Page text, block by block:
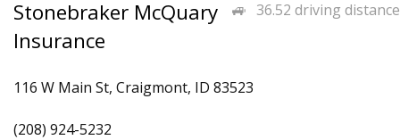
36.52 driving distance
Stonebraker McQuary
Insurance
116 W Main St, Craigmont, ID 83523
(208) 924-5232